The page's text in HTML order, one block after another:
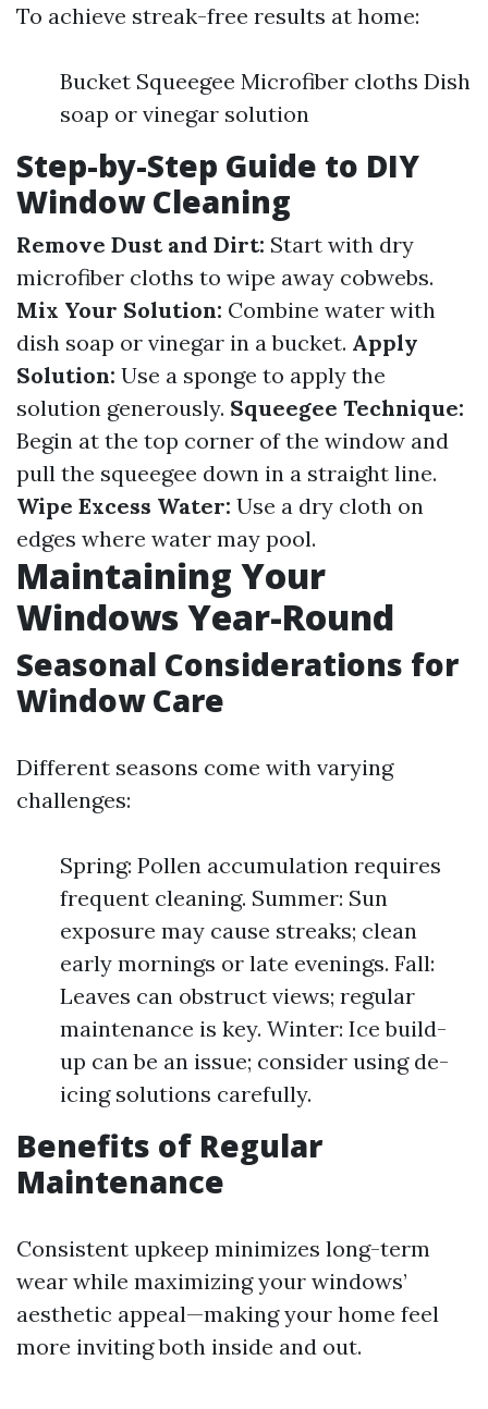
To achieve streak-free results at home:
Bucket Squeegee Microfiber cloths Dish
soap or vinegar solution
Step-by-Step Guide to DIY
Window Cleaning
Remove Dust and Dirt: Start with dry
microfiber cloths to wipe away cobwebs.
Mix Your Solution: Combine water with
dish soap or vinegar in a bucket. Apply
Solution: Use a sponge to apply the
solution generously. Squeegee Technique:
Begin at the top corner of the window and
pull the squeegee down in a straight line.
Wipe Excess Water: Use a dry cloth on
edges where water may pool.
Maintaining Your
Windows Year-Round
Seasonal Considerations for
Window Care
Different seasons come with varying
challenges:
Spring: Pollen accumulation requires
frequent cleaning. Summer: Sun
exposure may cause streaks; clean
early mornings or late evenings. Fall:
Leaves can obstruct views; regular
maintenance is key. Winter: Ice build-
up can be an issue; consider using de-
icing solutions carefully.
Benefits of Regular
Maintenance
Consistent upkeep minimizes long-term
wear while maximizing your windows’
aesthetic appeal—making your home feel
more inviting both inside and out.